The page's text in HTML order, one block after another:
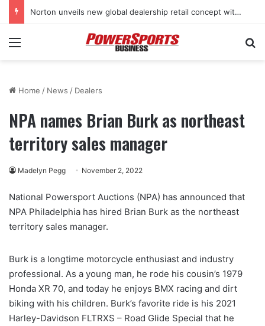
Norton unveils new global dealership retail concept with Foster + Partners
Menu
Home / News / Dealers
NPA names Brian Burk as northeast
territory sales manager
Madelyn Pegg November 2, 2022
National Powersport Auctions (NPA) has announced that
NPA Philadelphia has hired Brian Burk as the northeast
territory sales manager.
Burk is a longtime motorcycle enthusiast and industry
professional. As a young man, he rode his cousin’s 1979
Honda XR 70, and today he enjoys BMX racing and dirt
biking with his children. Burk’s favorite ride is his 2021
Harley-Davidson FLTRXS – Road Glide Special that he